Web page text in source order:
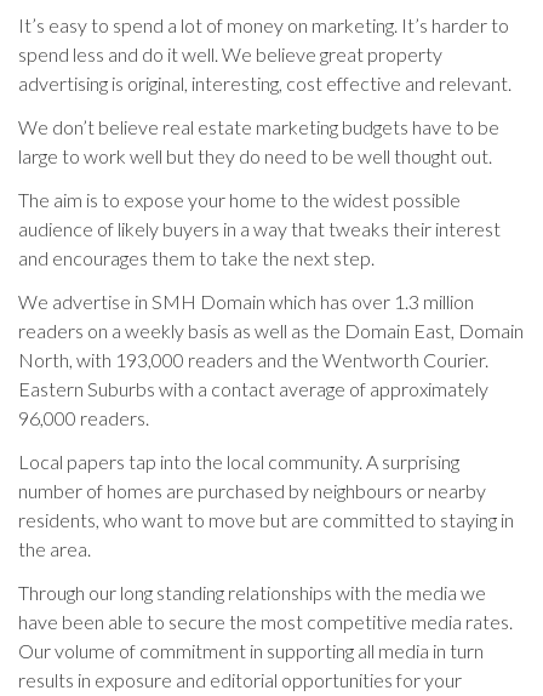
It’s easy to spend a lot of money on marketing. It’s harder to
spend less and do it well. We believe great property
advertising is original, interesting, cost effective and relevant.
We don’t believe real estate marketing budgets have to be
large to work well but they do need to be well thought out.
The aim is to expose your home to the widest possible
audience of likely buyers in a way that tweaks their interest
and encourages them to take the next step.
We advertise in SMH Domain which has over 1.3 million
readers on a weekly basis as well as the Domain East, Domain
North, with 193,000 readers and the Wentworth Courier.
Eastern Suburbs with a contact average of approximately
96,000 readers.
Local papers tap into the local community. A surprising
number of homes are purchased by neighbours or nearby
residents, who want to move but are committed to staying in
the area.
Through our long standing relationships with the media we
have been able to secure the most competitive media rates.
Our volume of commitment in supporting all media in turn
results in exposure and editorial opportunities for your